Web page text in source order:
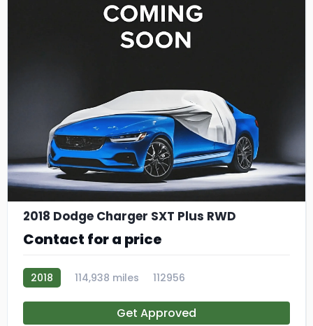
2018 Dodge Charger SXT Plus RWD
Contact for a price
2018 114,938 miles 112956
Get Approved